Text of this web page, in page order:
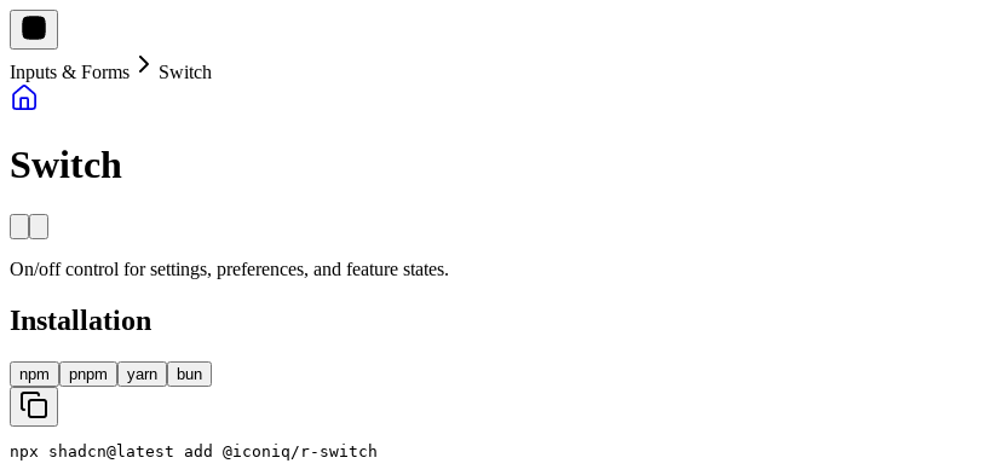
Inputs & Forms Switch
Switch
On/off control for settings, preferences, and feature states.
Installation
npm pnpm yarn bun
npx shadcn@latest add @iconiq / r- switch